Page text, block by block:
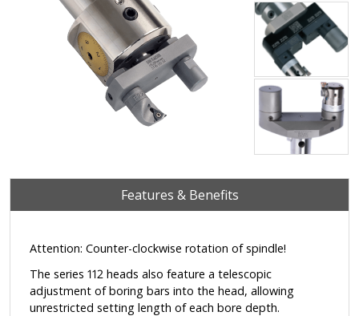
Features & Benefits
Attention: Counter-clockwise rotation of spindle!
The series 112 heads also feature a telescopic
adjustment of boring bars into the head, allowing
unrestricted setting length of each bore depth.